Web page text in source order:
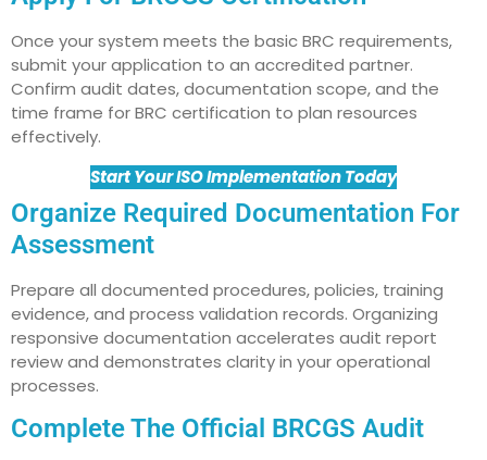
Once your system meets the basic BRC requirements,
submit your application to an accredited partner.
Confirm audit dates, documentation scope, and the
time frame for BRC certification to plan resources
effectively.
Start Your ISO Implementation Today
Organize Required Documentation For
Assessment
Prepare all documented procedures, policies, training
evidence, and process validation records. Organizing
responsive documentation accelerates audit report
review and demonstrates clarity in your operational
processes.
Complete The Official BRCGS Audit